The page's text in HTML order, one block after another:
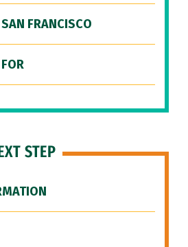
FRANCISCO
STEP